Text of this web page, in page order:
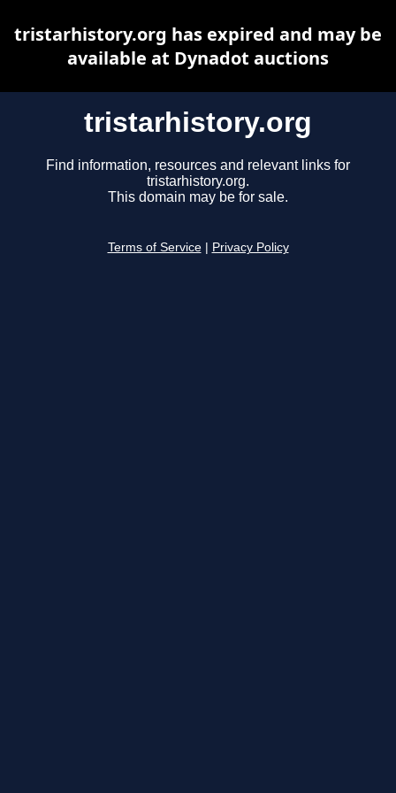
tristarhistory.org
Find information, resources and relevant links for
tristarhistory.org.
This domain may be for sale.
Terms of Service Privacy Policy
tristarhistory.org has expired and may be
available at Dynadot auctions